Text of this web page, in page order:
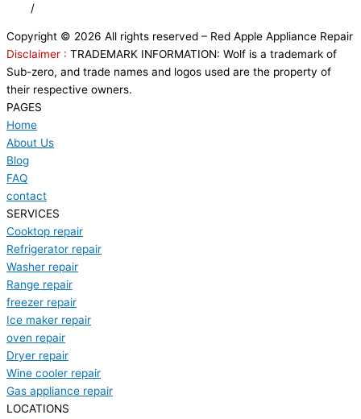
/
Copyright © 2026 All rights reserved – Red Apple Appliance Repair
Disclaimer : TRADEMARK INFORMATION: Wolf is a trademark of
Sub-zero, and trade names and logos used are the property of
their respective owners.
PAGES
Home
About Us
Blog
FAQ
contact
SERVICES
Cooktop repair
Refrigerator repair
Washer repair
Range repair
freezer repair
Ice maker repair
oven repair
Dryer repair
Wine cooler repair
Gas appliance repair
LOCATIONS